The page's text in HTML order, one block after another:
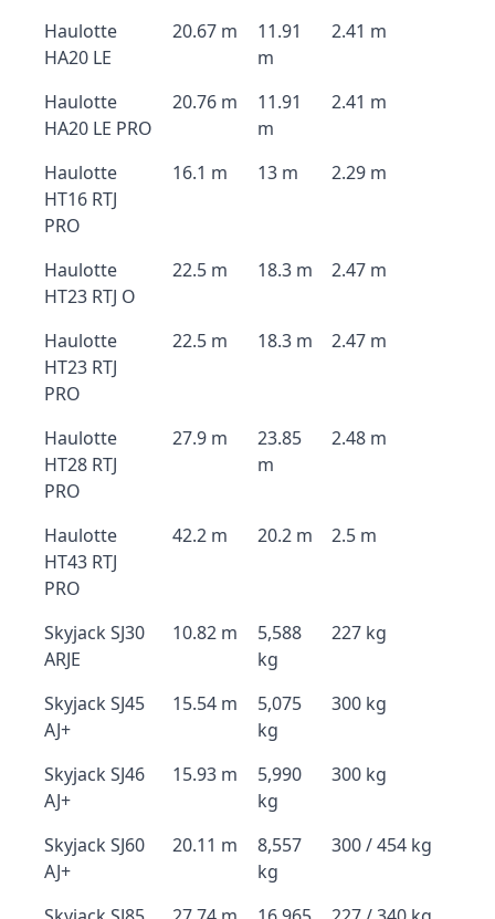
Haulotte
HA20 LE
20.67 m
11.91
m
2.41 m
Haulotte
HA20 LE PRO
20.76 m
11.91
m
2.41 m
Haulotte
HT16 RTJ
PRO
16.1 m 13 m 2.29 m
Haulotte
HT23 RTJ O
22.5 m 18.3 m 2.47 m
Haulotte
HT23 RTJ
PRO
22.5 m 18.3 m 2.47 m
Haulotte
HT28 RTJ
PRO
27.9 m
23.85
m
2.48 m
Haulotte
HT43 RTJ
PRO
42.2 m 20.2 m 2.5 m
Skyjack SJ30
ARJE
10.82 m
5,588
kg
227 kg
Skyjack SJ45
AJ+
15.54 m
5,075
kg
300 kg
Skyjack SJ46
AJ+
15.93 m
5,990
kg
300 kg
Skyjack SJ60
AJ+
20.11 m
8,557
kg
300 / 454 kg